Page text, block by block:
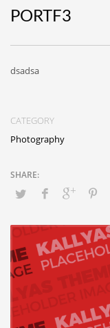
PORTF3
dsadsa
CATEGORY
Photography